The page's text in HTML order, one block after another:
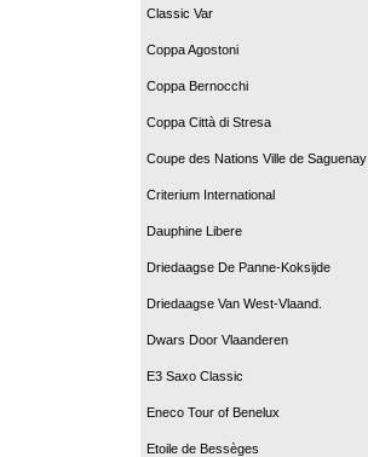
Classic Var
Coppa Agostoni
Coppa Bernocchi
Coppa Città di Stresa
Coupe des Nations Ville de Saguenay
Criterium International
Dauphine Libere
Driedaagse De Panne-Koksijde
Driedaagse Van West-Vlaand.
Dwars Door Vlaanderen
E3 Saxo Classic
Eneco Tour of Benelux
Etoile de Bessèges